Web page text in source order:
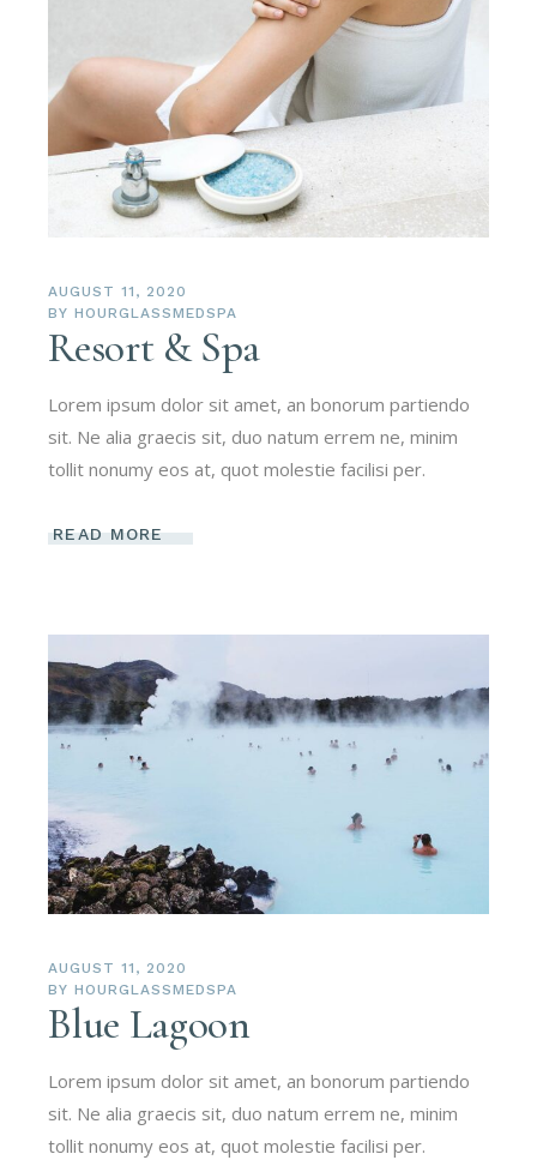
AUGUST 11, 2020
BY HOURGLASSMEDSPA
Resort & Spa
Lorem ipsum dolor sit amet, an bonorum partiendo
sit. Ne alia graecis sit, duo natum errem ne, minim
tollit nonumy eos at, quot molestie facilisi per.
READ MORE
AUGUST 11, 2020
BY HOURGLASSMEDSPA
Blue Lagoon
Lorem ipsum dolor sit amet, an bonorum partiendo
sit. Ne alia graecis sit, duo natum errem ne, minim
tollit nonumy eos at, quot molestie facilisi per.